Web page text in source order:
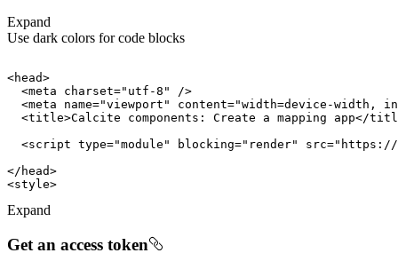
Expand
Use dark colors for code blocks
<head>
<meta charset="utf-8"
/>
<meta name="viewport" content="width=device-width,
<title>Calcite components: Create a mapping app</
<script type="module" blocking="render" src="https://
</ head>
<style>
Expand
Get an access token